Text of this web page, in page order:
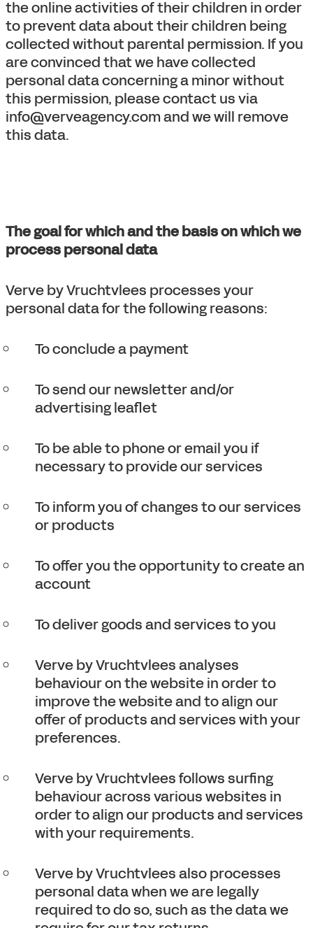
the online activities of their children in order
to prevent data about their children being
collected without parental permission. If you
are convinced that we have collected
personal data concerning a minor without
this permission, please contact us via
info@verveagency.com and we will remove
this data.
The goal for which and the basis on which we
process personal data
Verve by Vruchtvlees processes your
personal data for the following reasons:
To conclude a payment
To send our newsletter and/or
advertising leaflet
To be able to phone or email you if
necessary to provide our services
To inform you of changes to our services
or products
To offer you the opportunity to create an
account
To deliver goods and services to you
Verve by Vruchtvlees analyses
behaviour on the website in order to
improve the website and to align our
offer of products and services with your
preferences.
Verve by Vruchtvlees follows surfing
behaviour across various websites in
order to align our products and services
with your requirements.
Verve by Vruchtvlees also processes
personal data when we are legally
required to do so, such as the data we